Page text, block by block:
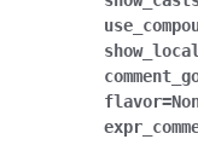
flavor=